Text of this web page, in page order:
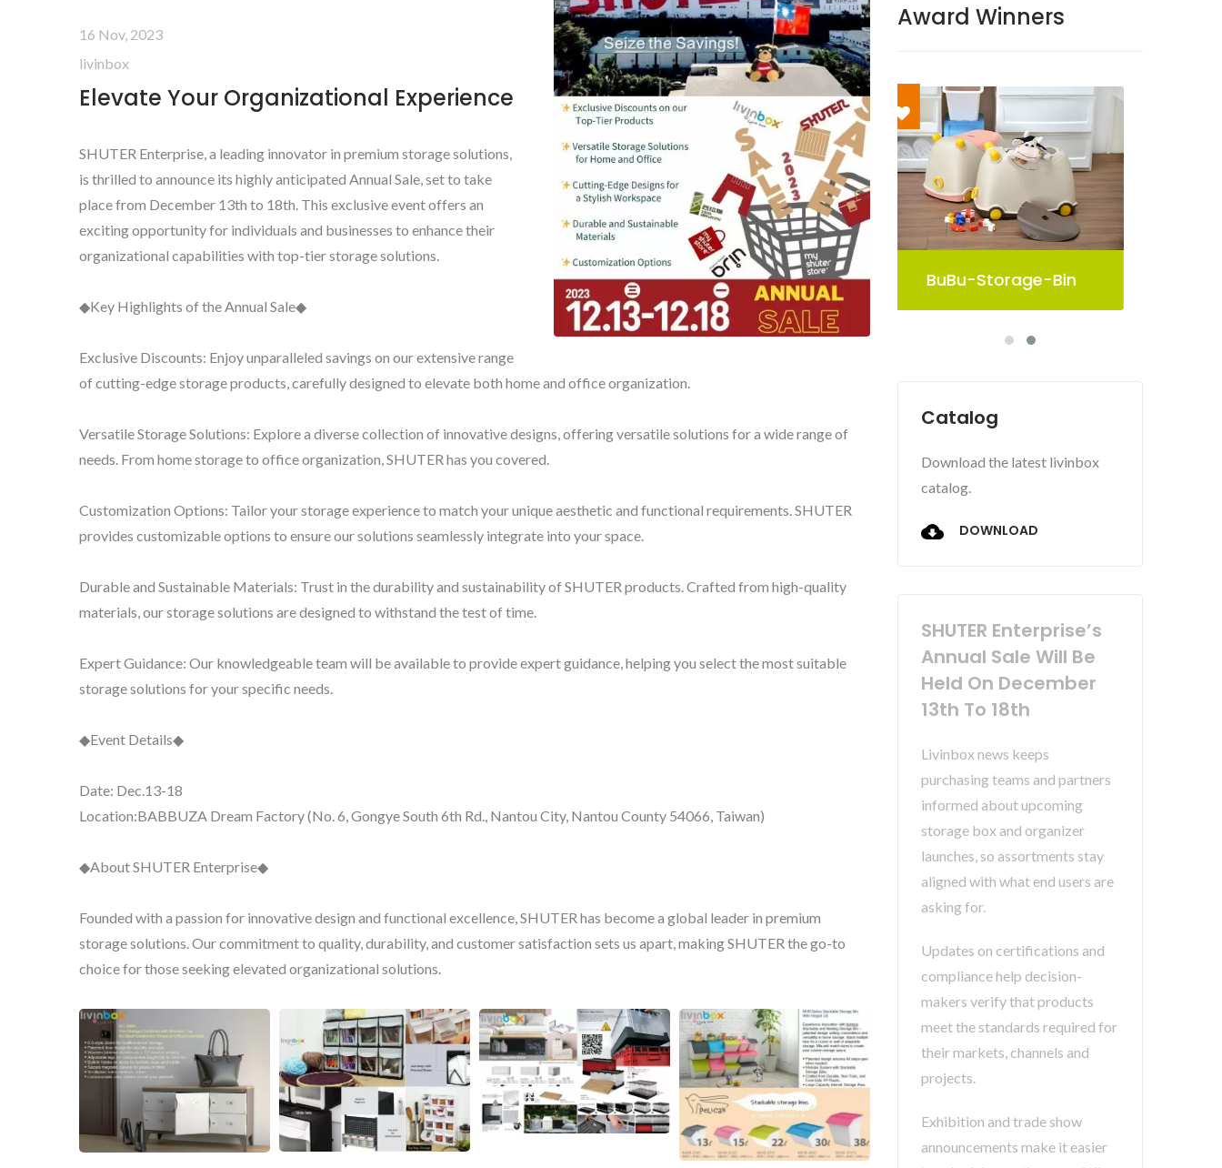
16 Nov, 2023
livinbox
Elevate Your Organizational Experience
SHUTER Enterprise, a leading innovator in premium storage solutions,
is thrilled to announce its highly anticipated Annual Sale, set to take
place from December 13th to 18th. This exclusive event offers an
exciting opportunity for individuals and businesses to enhance their
organizational capabilities with top-tier storage solutions.
◆Key Highlights of the Annual Sale◆
Exclusive Discounts: Enjoy unparalleled savings on our extensive range
of cutting-edge storage products, carefully designed to elevate both home and office organization.
Versatile Storage Solutions: Explore a diverse collection of innovative designs, offering versatile solutions for a wide range of
needs. From home storage to office organization, SHUTER has you covered.
Customization Options: Tailor your storage experience to match your unique aesthetic and functional requirements. SHUTER
provides customizable options to ensure our solutions seamlessly integrate into your space.
Durable and Sustainable Materials: Trust in the durability and sustainability of SHUTER products. Crafted from high-quality
materials, our storage solutions are designed to withstand the test of time.
Expert Guidance: Our knowledgeable team will be available to provide expert guidance, helping you select the most suitable
storage solutions for your specific needs.
◆Event Details◆
Date: Dec.13-18
Location:BABBUZA Dream Factory (No. 6, Gongye South 6th Rd., Nantou City, Nantou County 54066, Taiwan)
◆About SHUTER Enterprise◆
Founded with a passion for innovative design and functional excellence, SHUTER has become a global leader in premium
storage solutions. Our commitment to quality, durability, and customer satisfaction sets us apart, making SHUTER the go-to
choice for those seeking elevated organizational solutions.
Award Winners
Pelican Storage Bin BuBu-Storage-Bin Pelican Storage Bin
Catalog
Download the latest livinbox
catalog.
DOWNLOAD
SHUTER Enterprise’s
Annual Sale Will Be
Held On December
13th To 18th
Livinbox news keeps
purchasing teams and partners
informed about upcoming
storage box and organizer
launches, so assortments stay
aligned with what end users are
asking for.
Updates on certifications and
compliance help decision-
makers verify that products
meet the standards required for
their markets, channels and
projects.
Exhibition and trade show
announcements make it easier